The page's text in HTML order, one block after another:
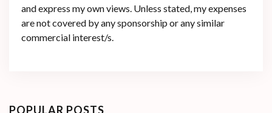
and express my own views. Unless stated, my expenses
are not covered by any sponsorship or any similar
commercial interest/s.
POPULAR POSTS